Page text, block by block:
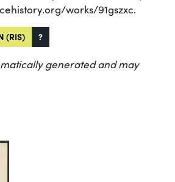
works/91gszxc.
(RIS) ?
generated and may